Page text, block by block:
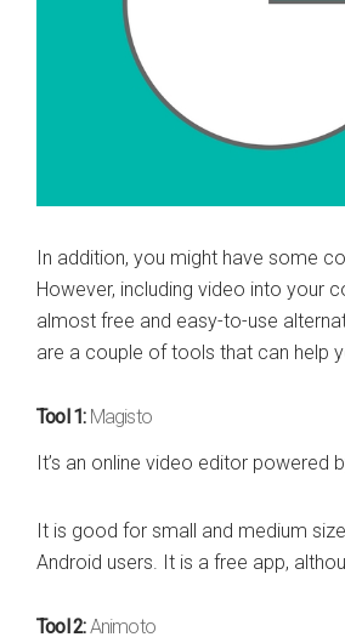
In addition, you might have some
However, including video into your
almost free and easy-to-use
are a couple of tools that can help
Tool 1: Magisto
It’s an online video editor powered
It is good for small and medium
Android users. It is a free app,
Tool 2:Animoto